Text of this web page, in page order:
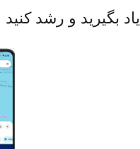
یاد بگیرید و رشد کنید